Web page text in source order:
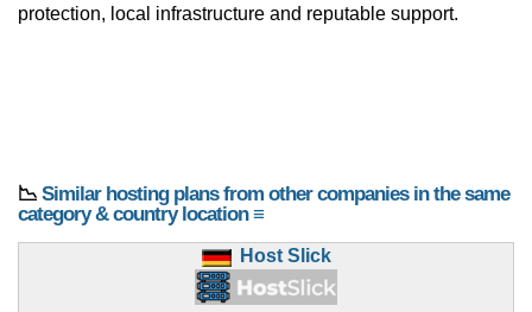
protection, local infrastructure and reputable support.
📉 Similar hosting plans from other companies in the same
category & country location ≡
Host Slick